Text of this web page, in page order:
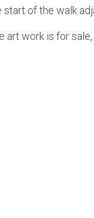
start of the walk
art work is for